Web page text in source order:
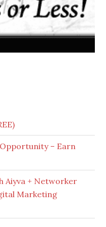
– Earn
Aiyva + Networker
Marketing